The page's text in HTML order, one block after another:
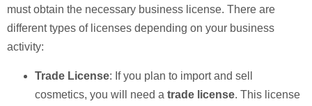
must obtain the necessary business license. There are
different types of licenses depending on your business
activity:
Trade License: If you plan to import and sell
cosmetics, you will need a trade license. This license